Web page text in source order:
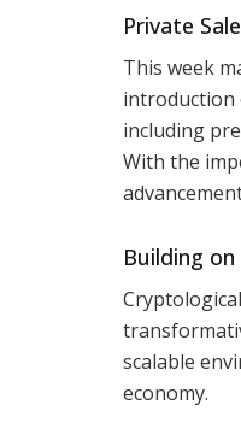
Private
This week
introduction
including
With the
Building
scalable
economy.